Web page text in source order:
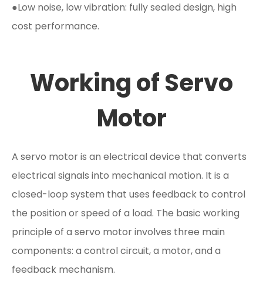
●Low noise, low vibration: fully sealed design, high
cost performance.
Working of Servo
Motor
A servo motor is an electrical device that converts
electrical signals into mechanical motion. It is a
closed-loop system that uses feedback to control
the position or speed of a load. The basic working
principle of a servo motor involves three main
components: a control circuit, a motor, and a
feedback mechanism.